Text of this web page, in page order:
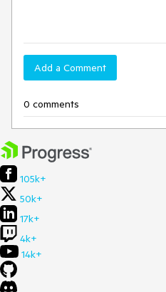
Add a Comment
0 comments
105k+
50k+
17k+
4k+
14k+